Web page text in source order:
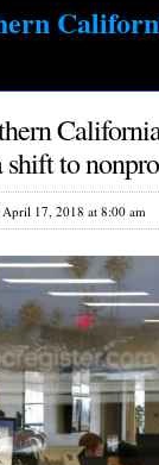
to
April 17, 2018 at 8:00 am